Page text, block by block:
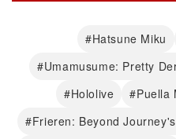
#Hatsune Miku
#Umamusume: Pretty
#Hololive
#Puella
#Frieren: Beyond